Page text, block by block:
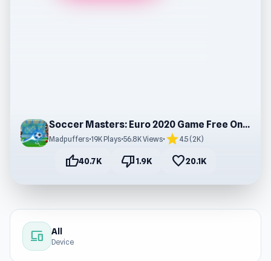
Soccer Masters: Euro 2020 Game Free Online
Madpuffers•19K Plays•56.8K Views• star4.5 (2K)
thumb_up40.7K thumb_down1.9K favorite20.1K
devices All
Device